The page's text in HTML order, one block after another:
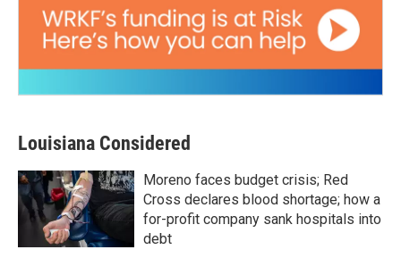
Louisiana Considered
Moreno faces budget crisis; Red
Cross declares blood shortage; how a
for-profit company sank hospitals into
debt